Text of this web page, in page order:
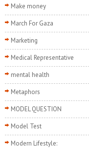
Make money
March For Gaza
Marketing
Medical Representative
mental health
Metaphors
MODEL QUESTION
Model Test
Modern Lifestyle: